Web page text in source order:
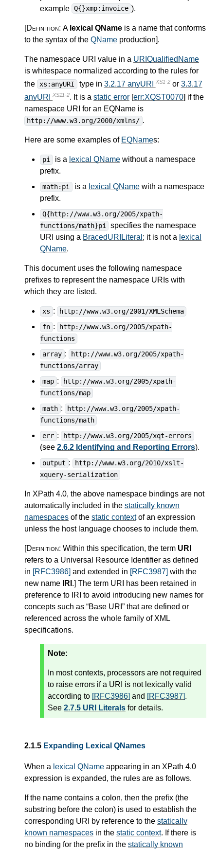
example Q{}xmp:invoice ).
[Definition: A lexical QName is a name that conforms
to the syntax of the QName production].
The namespace URI value in a URIQualifiedName
is whitespace normalized according to the rules for
the
xs:anyURI type in 3.2.17 anyURI XS1-2or 3.3.17
anyURI
XS11-2. It is a static error [err:XQST0070] if the
namespace URI for an EQName is
http://www.w3.org/2000/xmlns/ .
Here are some examples of EQNames:
pi is a lexical QNamewithout a namespace
prefix.
math:pi is a lexical QNamewith a namespace
prefix.
Q{http://www.w3.org/2005/xpath-
functions/math}pi specifies the namespace
URI using a BracedURILiteral ; it is not a lexical
QName.
This document uses the following namespace
prefixes to represent the namespace URIs with
which they are listed.
xs :
http://www.w3.org/2001/XMLSchema
fn :
http://www.w3.org/2005/xpath-
functions
array :
http://www.w3.org/2005/xpath-
functions/array
map :
http://www.w3.org/2005/xpath-
functions/map
math :
http://www.w3.org/2005/xpath-
functions/math
err : http://www.w3.org/2005/xqt-errors
(see 2.6.2 Identifying and Reporting Errors).
output :
http://www.w3.org/2010/xslt-
xquery-serialization
In XPath 4.0, the above namespace bindings are not
automatically included in the statically known
namespaces of the static contextof an expression
unless the host language chooses to include them.
[Definition: Within this specification, the term URI
refers to a Universal Resource Identifier as defined
in [RFC3986] and extended in [RFC3987] with the
new name
IRI .] The term URI has been retained in
preference to IRI to avoid introducing new names for
concepts such as “Base URI” that are defined or
referenced across the whole family of XML
specifications.
Note:
In most contexts, processors are not required
to raise errors if a URI is not lexically valid
according to [RFC3986] and [RFC3987].
See 2.7.5 URI Literals for details.
2.1.5 Expanding Lexical QNames
When a lexical QName appearing in an XPath 4.0
expression is expanded, the rules are as follows.
If the name contains a colon, then the prefix (the
substring before the colon) is used to establish the
corresponding URI by reference to the statically
known namespaces in the static context. If there is
no binding for the prefix in the statically known